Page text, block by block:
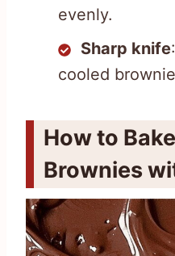
evenly.
Sharp knife
cooled
How to
Brownies